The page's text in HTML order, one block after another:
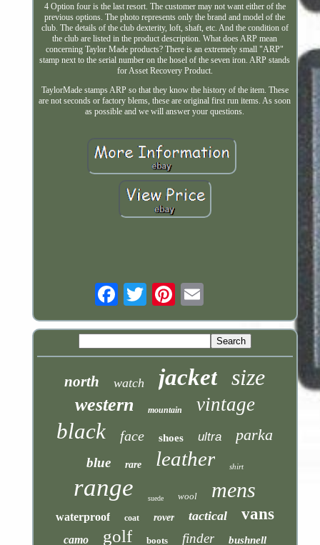
4 Option four is the last resort. The customer may not want either of the
previous options. The photo represents only the brand and model of the
club. The details of the club dexterity, loft, shaft, etc. And the condition of
the club are listed in the product description. What does ARP mean
concerning Taylor Made products? There is an extremely small "ARP"
stamp next to the serial number on the hosel of the seven iron. ARP stands
for Asset Recovery Product.
TaylorMade stamps ARP so that they know the history of the item. These
are not seconds or factory blems, these are original first run items. As soon
as possible and we will answer your questions.
north watch jacket size
western mountain vintage
black face shoes ultra parka
blue rare leather shirt
range suede wool mens
waterproof coat rover tactical vans
camo golf boots finder bushnell